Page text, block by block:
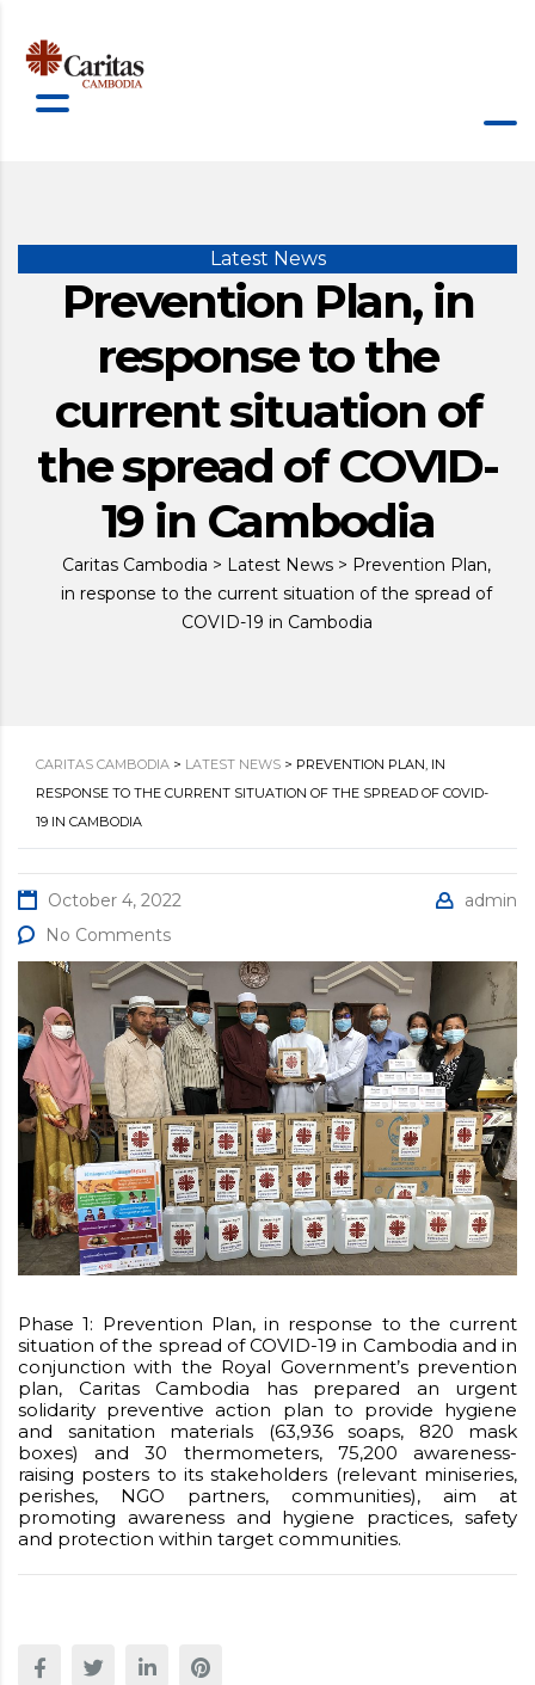
Latest News
Prevention Plan, in
response to the
current situation of
the spread of COVID-
19 in Cambodia
Caritas Cambodia > Latest News > Prevention Plan,
in response to the current situation of the spread of
COVID-19 in Cambodia
CARITAS CAMBODIA > LATEST NEWS > PREVENTION PLAN, IN
RESPONSE TO THE CURRENT SITUATION OF THE SPREAD OF COVID-
19 IN CAMBODIA
October 4, 2022
admin
No Comments
Phase 1: Prevention Plan, in response to the current
situation of the spread of COVID-19 in Cambodia and in
conjunction with the Royal Government’s prevention
plan, Caritas Cambodia has prepared an urgent
solidarity preventive action plan to provide hygiene
and sanitation materials (63,936 soaps, 820 mask
boxes) and 30 thermometers, 75,200 awareness-
raising posters to its stakeholders (relevant miniseries,
perishes, NGO partners, communities), aim at
promoting awareness and hygiene practices, safety
and protection within target communities.